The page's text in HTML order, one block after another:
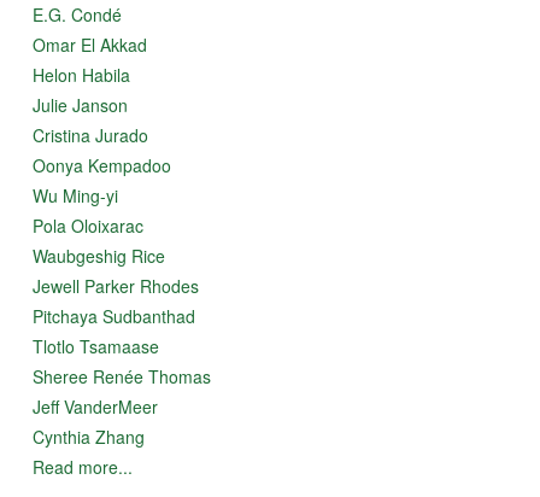
E.G. Condé
Omar El Akkad
Helon Habila
Julie Janson
Cristina Jurado
Oonya Kempadoo
Wu Ming-yi
Pola Oloixarac
Waubgeshig Rice
Jewell Parker Rhodes
Pitchaya Sudbanthad
Tlotlo Tsamaase
Sheree Renée Thomas
Jeff VanderMeer
Cynthia Zhang
Read more...